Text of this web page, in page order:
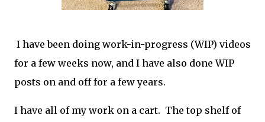
I have been doing work-in-progress (WIP) videos
for a few weeks now, and I have also done WIP
posts on and off for a few years.
I have all of my work on a cart. The top shelf of